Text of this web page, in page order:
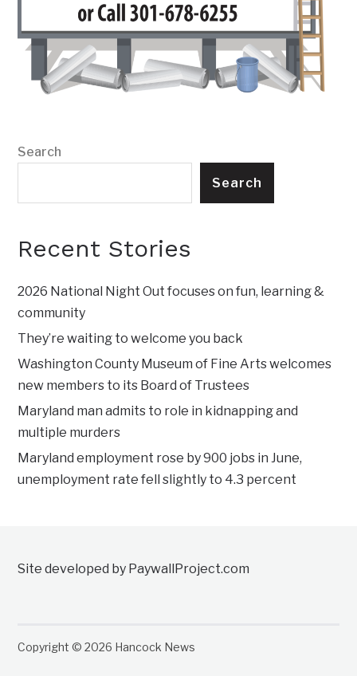
Search
Search
Recent Stories
2026 National Night Out focuses on fun, learning &
community
They’re waiting to welcome you back
Washington County Museum of Fine Arts welcomes
new members to its Board of Trustees
Maryland man admits to role in kidnapping and
multiple murders
Maryland employment rose by 900 jobs in June,
unemployment rate fell slightly to 4.3 percent
Site developed by PaywallProject.com
Copyright © 2026 Hancock News